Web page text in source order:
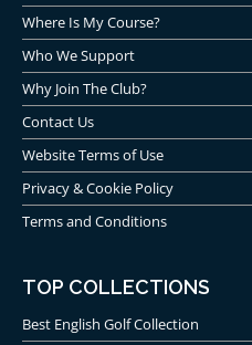
Where Is My Course?
Who We Support
Why Join The Club?
Contact Us
Website Terms of Use
Privacy & Cookie Policy
Terms and Conditions
TOP COLLECTIONS
Best English Golf Collection